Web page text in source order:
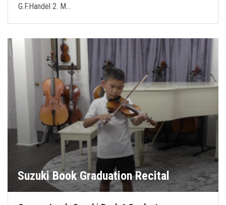
G.F.Handel 2. M…
Suzuki Book Graduation Recital